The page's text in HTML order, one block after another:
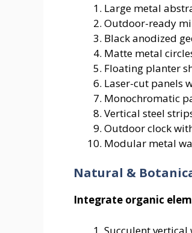
Large metal
Outdoor-ready
Black anodized
Matte metal
Floating planter
Laser-cut panels
Monochromatic
Vertical steel
Outdoor clock
Modular metal
Natural &
Integrate organic
Succulent vertical